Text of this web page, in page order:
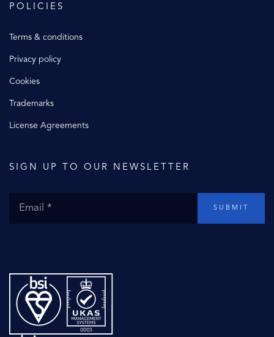
POLICIES
Terms & conditions
Privacy policy
Cookies
Trademarks
License Agreements
SIGN UP TO OUR NEWSLETTER
SUBMIT